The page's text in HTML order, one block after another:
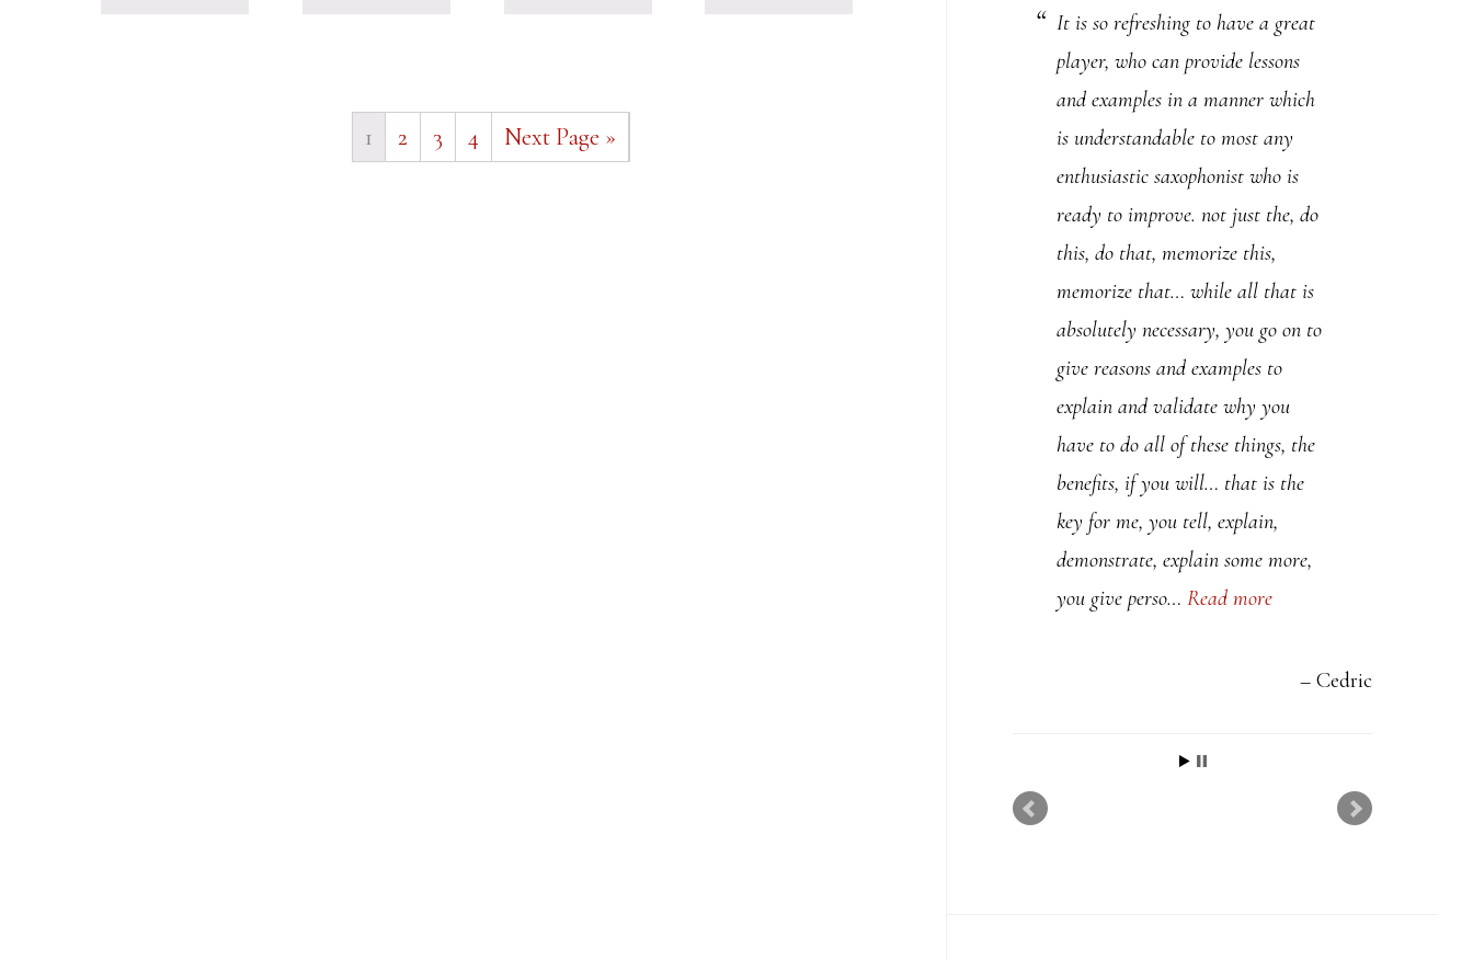
1 2 3 4 Next Page »
It is so refreshing to have a great
player, who can provide lessons
and examples in a manner which
is understandable to most any
enthusiastic saxophonist who is
ready to improve. not just the, do
this, do that, memorize this,
memorize that… while all that is
absolutely necessary, you go on to
give reasons and examples to
explain and validate why you
have to do all of these things, the
benefits, if you will… that is the
key for me, you tell, explain,
demonstrate, explain some more,
you give perso… Read more
Cedric
Just to say thanks for your advice
and lessons. I’ve just read your
amazing story. I really appreciate
what you do in regards to
teaching. I have bought a couple
of your lessons and frankly they’re
undersold. I’ve learned much
more with these two lessons than
with 2 years of sax teachers.
Thanks so much………..